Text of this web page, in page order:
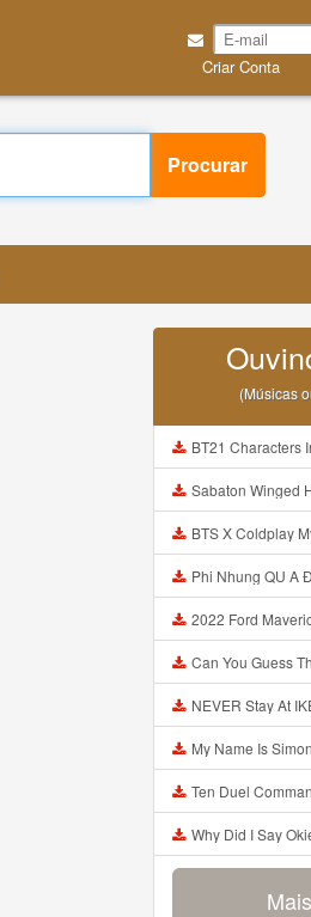
Criar Conta
Procurar
(Músicas
BT21 Characters In Real Life Part 1 BTS AND BT21
Sabaton Winged
BTS X Coldplay My Universe Lyrics 방탄소년단 콜
Phi Nhung QU A ĐỜI Chồng Cũ XUẤT
2022 Ford Maverick Trim
Can You Guess The WORD From Emojii
NEVER Stay At IKEA
My Name Is Simon I Am Hell S
Ten Duel Commandments
Why Did I Say Okie Doki Minecraft